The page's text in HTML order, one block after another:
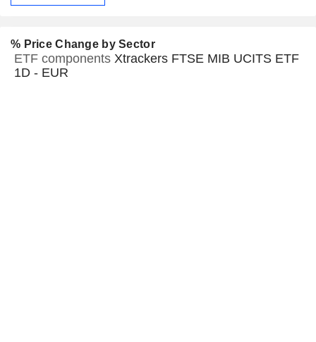
% Price Change by Sector
ETF components Xtrackers FTSE MIB UCITS ETF
1D - EUR